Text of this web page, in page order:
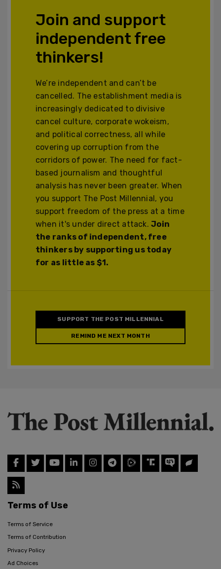
Join and support
independent free
thinkers!
We’re independent and can’t be
cancelled. The establishment media is
increasingly dedicated to divisive
cancel culture, corporate wokeism,
and political correctness, all while
covering up corruption from the
corridors of power. The need for fact-
based journalism and thoughtful
analysis has never been greater. When
you support The Post Millennial, you
support freedom of the press at a time
when it's under direct attack.Join
the ranks of independent, free
thinkers by supporting us today
for as little as $1.
SUPPORT THE POST MILLENNIAL
REMIND ME NEXT MONTH
Terms of Use
Terms of Service
Terms of Contribution
Privacy Policy
Ad Choices